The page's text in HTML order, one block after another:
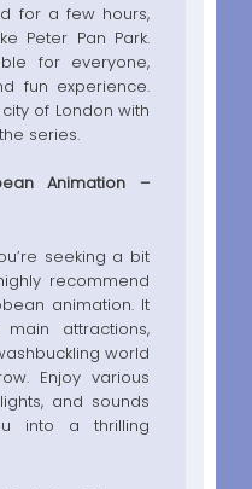
for a few hours,
Peter Pan Park.
for everyone,
fun experience.
of London with
series.
Animation –
seeking a bit
recommend
animation. It
attractions,
world
Enjoy various
and sounds
into a thrilling